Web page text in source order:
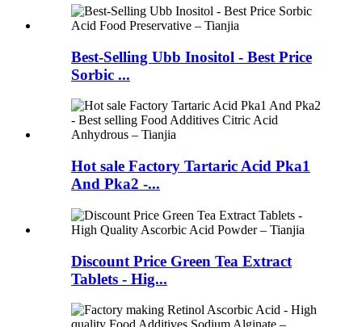
Best-Selling Ubb Inositol - Best Price
Sorbic ...
Hot sale Factory Tartaric Acid Pka1
And Pka2 -...
Discount Price Green Tea Extract
Tablets - Hig...